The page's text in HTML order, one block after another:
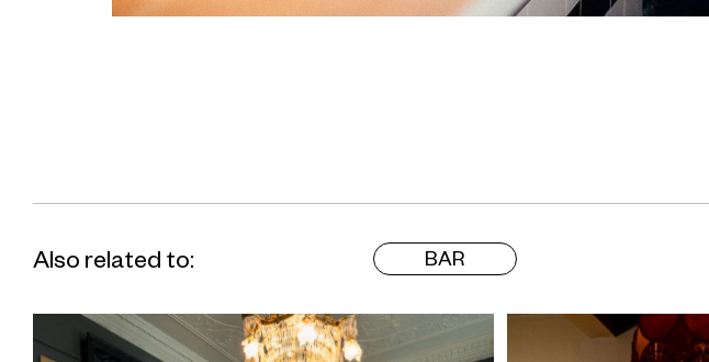
Also related to: BAR